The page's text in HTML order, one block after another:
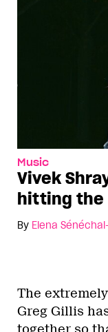
Music
Vivek
hitting the
By Elena
The
Greg Gillis